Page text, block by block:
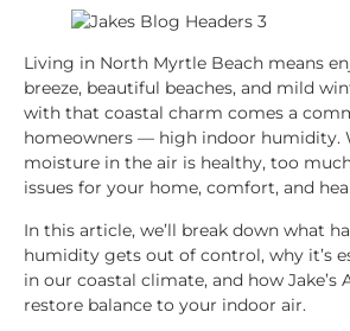
Living in North Myrtle Beach means
breeze, beautiful beaches, and mild
with that coastal charm comes a
homeowners — high indoor humidity.
moisture in the air is healthy, too
issues for your home, comfort, and
In this article, we’ll break down what
humidity gets out of control, why it’s
in our coastal climate, and how Jake’s
restore balance to your indoor air.